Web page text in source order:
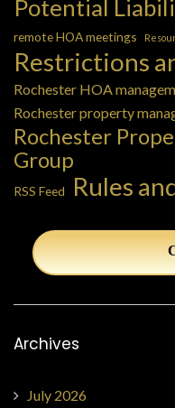
Potential
remote HOA meetings
Restrictions
Rochester HOA
Rochester property
Rochester
Group
RSS Feed Rules
Archives
July 2026